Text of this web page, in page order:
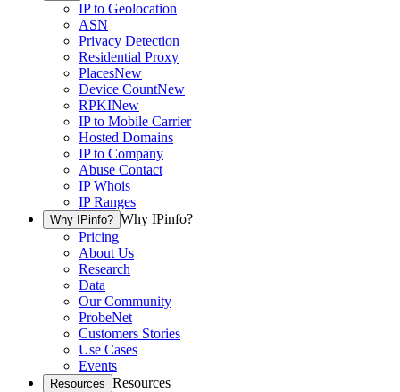
IP to Geolocation
ASN
Privacy Detection
Residential Proxy
PlacesNew
Device CountNew
RPKINew
IP to Mobile Carrier
Hosted Domains
IP to Company
Abuse Contact
IP Whois
IP Ranges
Why IPinfo? Why IPinfo?
Pricing
About Us
Research
Data
Our Community
ProbeNet
Customers Stories
Use Cases
Events
Resources Resources